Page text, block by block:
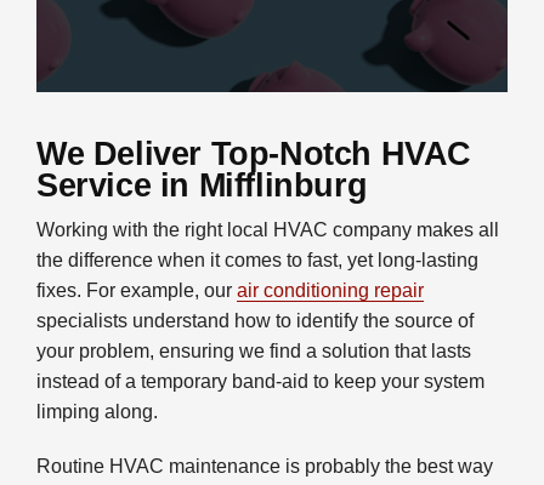
We Deliver Top-Notch HVAC
Service in Mifflinburg
Working with the right local HVAC company makes all
the difference when it comes to fast, yet long-lasting
fixes. For example, our air conditioning repair
specialists understand how to identify the source of
your problem, ensuring we find a solution that lasts
instead of a temporary band-aid to keep your system
limping along.
Routine HVAC maintenance is probably the best way